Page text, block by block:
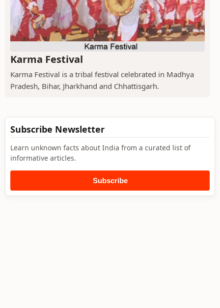
Karma Festival
Karma Festival is a tribal festival celebrated in Madhya
Pradesh, Bihar, Jharkhand and Chhattisgarh.
Subscribe Newsletter
Learn unknown facts about India from a curated list of
informative articles.
Subscribe